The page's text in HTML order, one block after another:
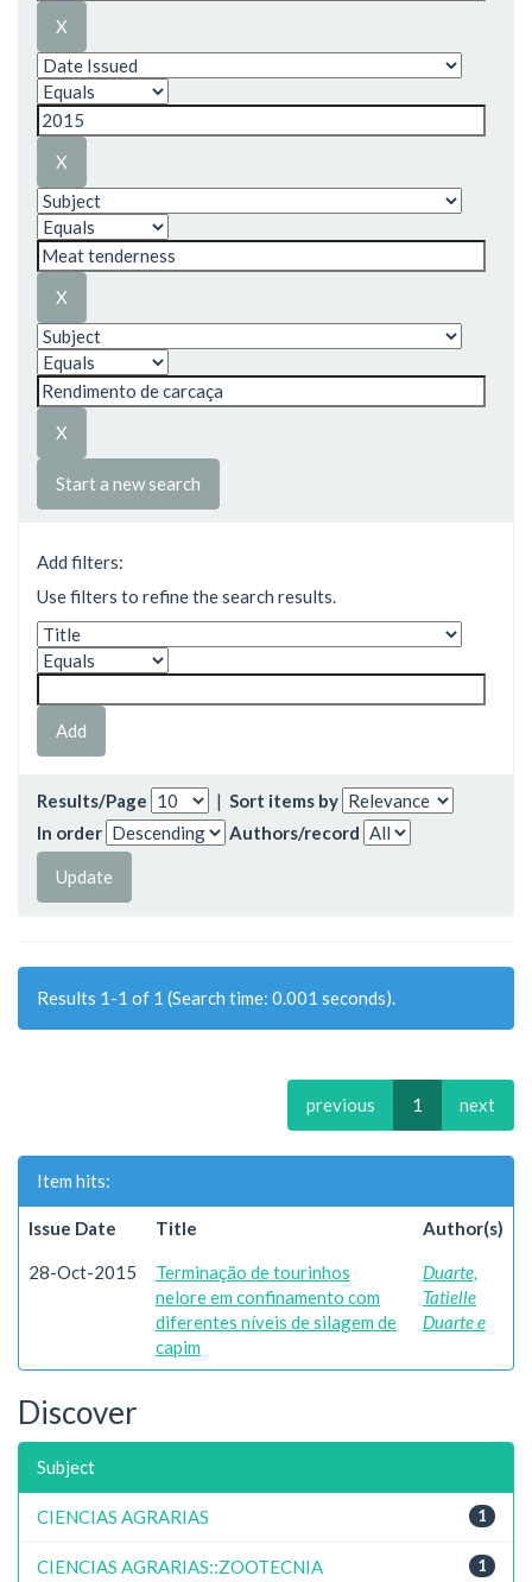
Start a new search
Add filters:
Use filters to refine the search results.
Results/Page | Sort items by
In order
Authors/record
Results 1-1 of 1 (Search time: 0.001 seconds).
previous 1 next
Item hits:
Issue Date Title Author(s)
28-Oct-2015
Terminação de tourinhos
nelore em confinamento com
diferentes níveis de silagem de
capim
Duarte,
Tatielle
Duarte e
Discover
Subject
1
CIENCIAS AGRARIAS
1
CIENCIAS AGRARIAS::ZOOTECNIA